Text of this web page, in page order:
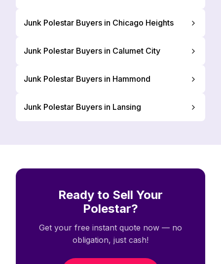
Junk Polestar Buyers in Chicago Heights
Junk Polestar Buyers in Calumet City
Junk Polestar Buyers in Hammond
Junk Polestar Buyers in Lansing
Ready to Sell Your
Polestar?
Get your free instant quote now — no
obligation, just cash!